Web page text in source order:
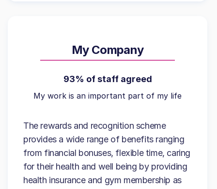
My Company
93% of staff agreed
My work is an important part of my life
The rewards and recognition scheme
provides a wide range of benefits ranging
from financial bonuses, flexible time, caring
for their health and well being by providing
health insurance and gym membership as